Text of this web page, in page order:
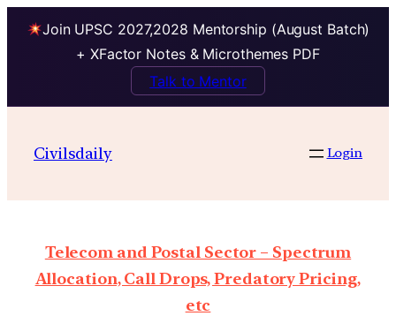
Join UPSC 2027,2028 Mentorship (August Batch)
+ XFactor Notes & Microthemes PDF
Talk to Mentor
Civilsdaily Login
Telecom and Postal Sector – Spectrum
Allocation, Call Drops, Predatory Pricing,
etc